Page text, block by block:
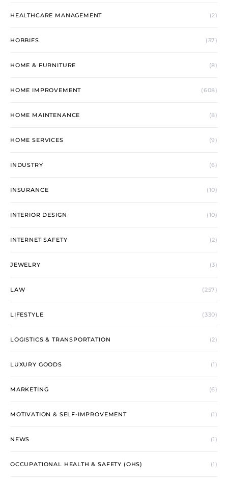
HEALTHCARE MANAGEMENT (2)
HOBBIES (37)
HOME & FURNITURE (8)
HOME IMPROVEMENT (608)
HOME MAINTENANCE (8)
HOME SERVICES (9)
INDUSTRY (6)
INSURANCE (10)
INTERIOR DESIGN (10)
INTERNET SAFETY (2)
JEWELRY (3)
LAW (257)
LIFESTYLE (330)
LOGISTICS & TRANSPORTATION (2)
LUXURY GOODS (1)
MARKETING (6)
MOTIVATION & SELF-IMPROVEMENT (1)
NEWS (1)
OCCUPATIONAL HEALTH & SAFETY (OHS) (1)